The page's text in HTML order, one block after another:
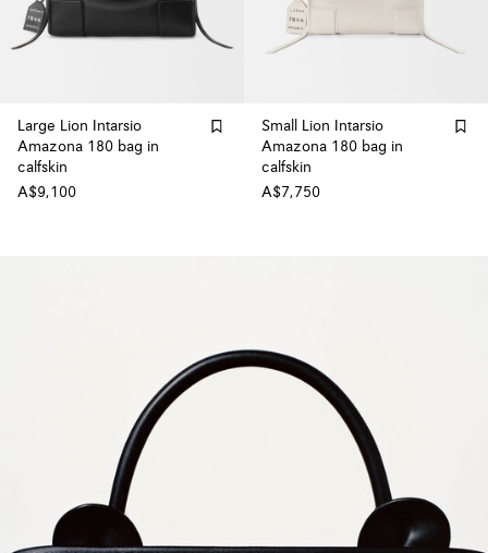
Large Lion Intarsio
Amazona 180 bag in
calfskin
A$9,100
Small Lion Intarsio
Amazona 180 bag in
calfskin
A$7,750